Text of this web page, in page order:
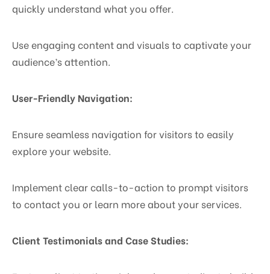
quickly understand what you offer.
Use engaging content and visuals to captivate your
audience’s attention.
User-Friendly Navigation:
Ensure seamless navigation for visitors to easily
explore your website.
Implement clear calls-to-action to prompt visitors
to contact you or learn more about your services.
Client Testimonials and Case Studies: